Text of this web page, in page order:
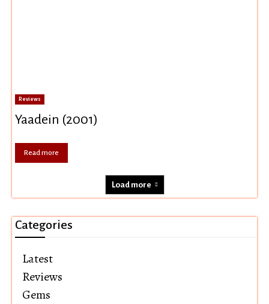
Reviews
Yaadein (2001)
Read more
Load more
Categories
Latest
Reviews
Gems